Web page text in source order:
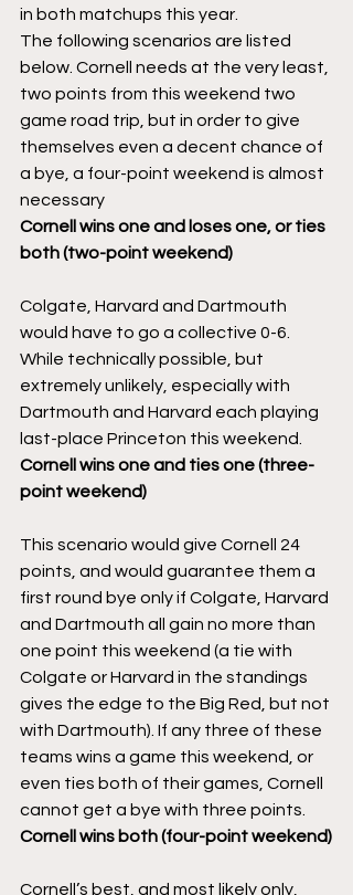
in both matchups this year.
The following scenarios are listed
below. Cornell needs at the very least,
two points from this weekend two
game road trip, but in order to give
themselves even a decent chance of
a bye, a four-point weekend is almost
necessary
Cornell wins one and loses one, or ties
both (two-point weekend)
Colgate, Harvard and Dartmouth
would have to go a collective 0-6.
While technically possible, but
extremely unlikely, especially with
Dartmouth and Harvard each playing
last-place Princeton this weekend.
Cornell wins one and ties one (three-
point weekend)
This scenario would give Cornell 24
points, and would guarantee them a
first round bye only if Colgate, Harvard
and Dartmouth all gain no more than
one point this weekend (a tie with
Colgate or Harvard in the standings
gives the edge to the Big Red, but not
with Dartmouth). If any three of these
teams wins a game this weekend, or
even ties both of their games, Cornell
cannot get a bye with three points.
Cornell wins both (four-point weekend)
Cornell’s best, and most likely only,